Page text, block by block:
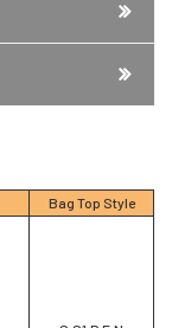
Bag Top Style